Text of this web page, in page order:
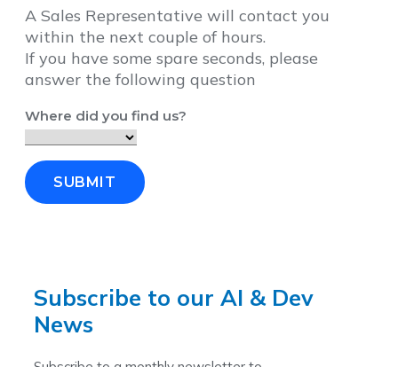
A Sales Representative will contact you
within the next couple of hours.
If you have some spare seconds, please
answer the following question
Where did you find us?
SUBMIT
Subscribe to our AI & Dev
News